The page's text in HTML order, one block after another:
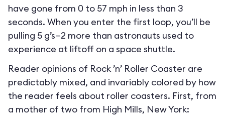
have gone from 0 to 57 mph in less than 3
seconds. When you enter the first loop, you’ll be
pulling 5 g’s—2 more than astronauts used to
experience at liftoff on a space shuttle.
Reader opinions of Rock ’n’ Roller Coaster are
predictably mixed, and invariably colored by how
the reader feels about roller coasters. First, from
a mother of two from High Mills, New York: